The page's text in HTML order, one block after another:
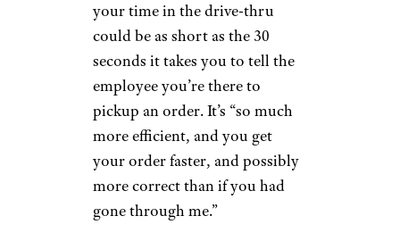
your time in the drive-thru
could be as short as the 30
seconds it takes you to tell the
employee you’re there to
pickup an order. It’s “so much
more efficient, and you get
your order faster, and possibly
more correct than if you had
gone through me.”